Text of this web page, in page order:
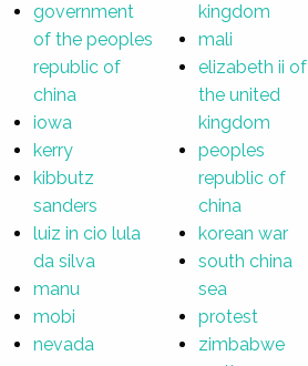
government
of the peoples
republic of
china
iowa
kerry
kibbutz
sanders
luiz in cio lula
da silva
manu
mobi
nevada
kingdom
mali
elizabeth ii of
the united
kingdom
peoples
republic of
china
korean war
south china
sea
protest
zimbabwe